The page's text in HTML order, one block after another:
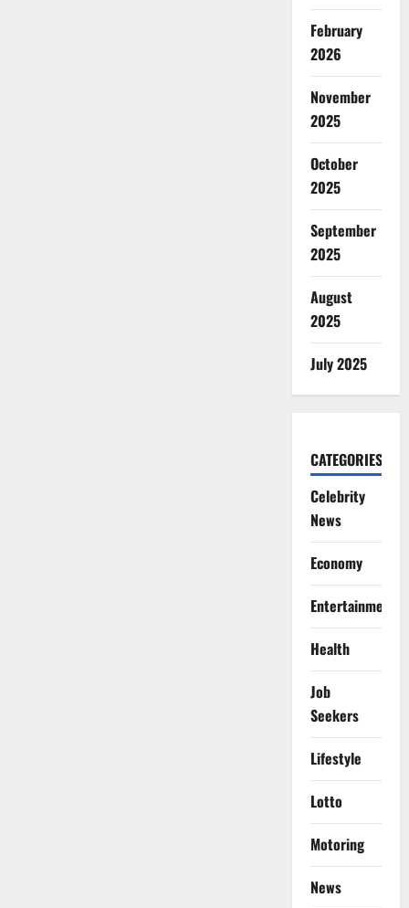
February
2026
November
2025
October
2025
September
2025
August
2025
July 2025
CATEGORIES
Celebrity
News
Economy
Entertainment
Health
Job
Seekers
Lifestyle
Lotto
Motoring
News